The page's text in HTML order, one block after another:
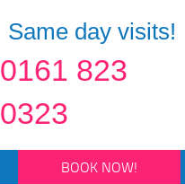
Same day visits!
0161 823
0323
BOOK NOW!